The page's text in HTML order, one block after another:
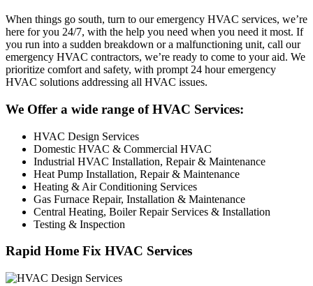
When things go south, turn to our emergency HVAC services, we’re
here for you 24/7, with the help you need when you need it most. If
you run into a sudden breakdown or a malfunctioning unit, call our
emergency HVAC contractors, we’re ready to come to your aid. We
prioritize comfort and safety, with prompt 24 hour emergency
HVAC solutions addressing all HVAC issues.
We Offer a wide range of HVAC Services:
HVAC Design Services
Domestic HVAC & Commercial HVAC
Industrial HVAC Installation, Repair & Maintenance
Heat Pump Installation, Repair & Maintenance
Heating & Air Conditioning Services
Gas Furnace Repair, Installation & Maintenance
Central Heating, Boiler Repair Services & Installation
Testing & Inspection
Rapid Home Fix HVAC Services